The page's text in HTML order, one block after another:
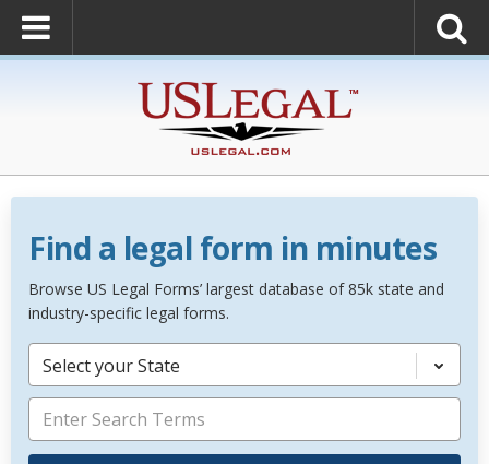
Find a legal form in minutes
Browse US Legal Forms’ largest database of 85k state and
industry-specific legal forms.
Select your State